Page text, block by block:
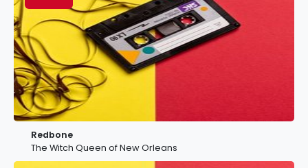
Redbone
The Witch Queen of New Orleans